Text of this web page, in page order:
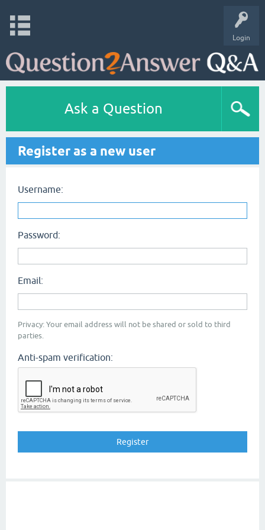
Login
Ask a Question
Register as a new user
Username:
Password:
Email:
Privacy: Your email address will not be shared or sold to third
parties.
Anti-spam verification: